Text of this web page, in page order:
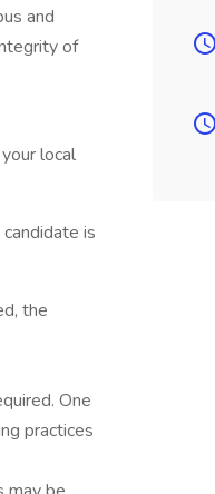
and
of
local
is
the
One
practices